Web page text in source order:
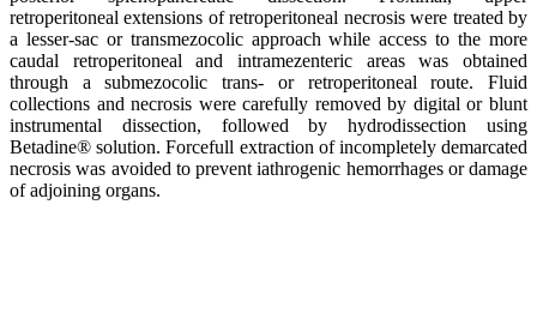
retroperitoneal extensions of retroperitoneal necrosis were treated by
a lesser-sac or transmezocolic approach while access to the more
caudal retroperitoneal and intramezenteric areas was obtained
through a submezocolic trans- or retroperitoneal route. Fluid
collections and necrosis were carefully removed by digital or blunt
instrumental dissection, followed by hydrodissection using
Betadine® solution. Forcefull extraction of incompletely demarcated
necrosis was avoided to prevent iathrogenic hemorrhages or damage
of adjoining organs.